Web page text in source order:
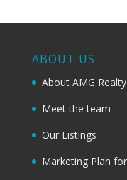
ABOUT US
About AMG Realty
Meet the team
Our Listings
Marketing Plan